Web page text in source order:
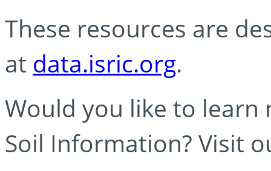
These resources are
at data.isric.org.
Would you like to learn
Soil Information? Visit